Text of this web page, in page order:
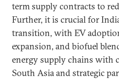
term supply contracts to
Further, it is crucial for
transition, with EV
expansion, and biofuel
energy supply chains with
South Asia and strategic